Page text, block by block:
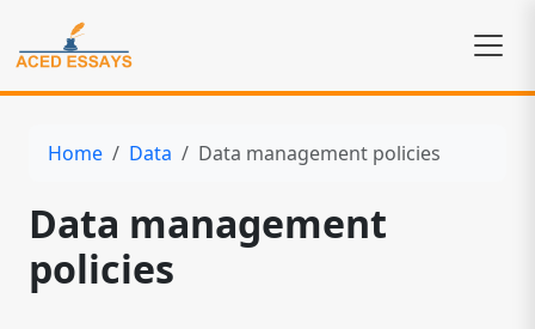
Home Data Data management policies
Data management
policies